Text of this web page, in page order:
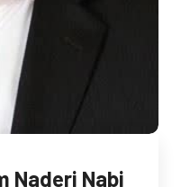
Naderi Nabi